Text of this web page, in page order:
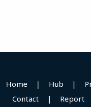
Home | Hub |
Contact
| Report